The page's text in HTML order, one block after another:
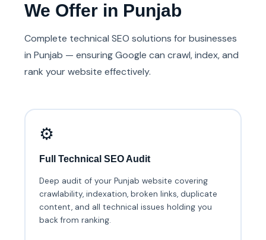
We Offer in Punjab
Complete technical SEO solutions for businesses
in Punjab — ensuring Google can crawl, index, and
rank your website effectively.
⚙️
Full Technical SEO Audit
Deep audit of your Punjab website covering
crawlability, indexation, broken links, duplicate
content, and all technical issues holding you
back from ranking.